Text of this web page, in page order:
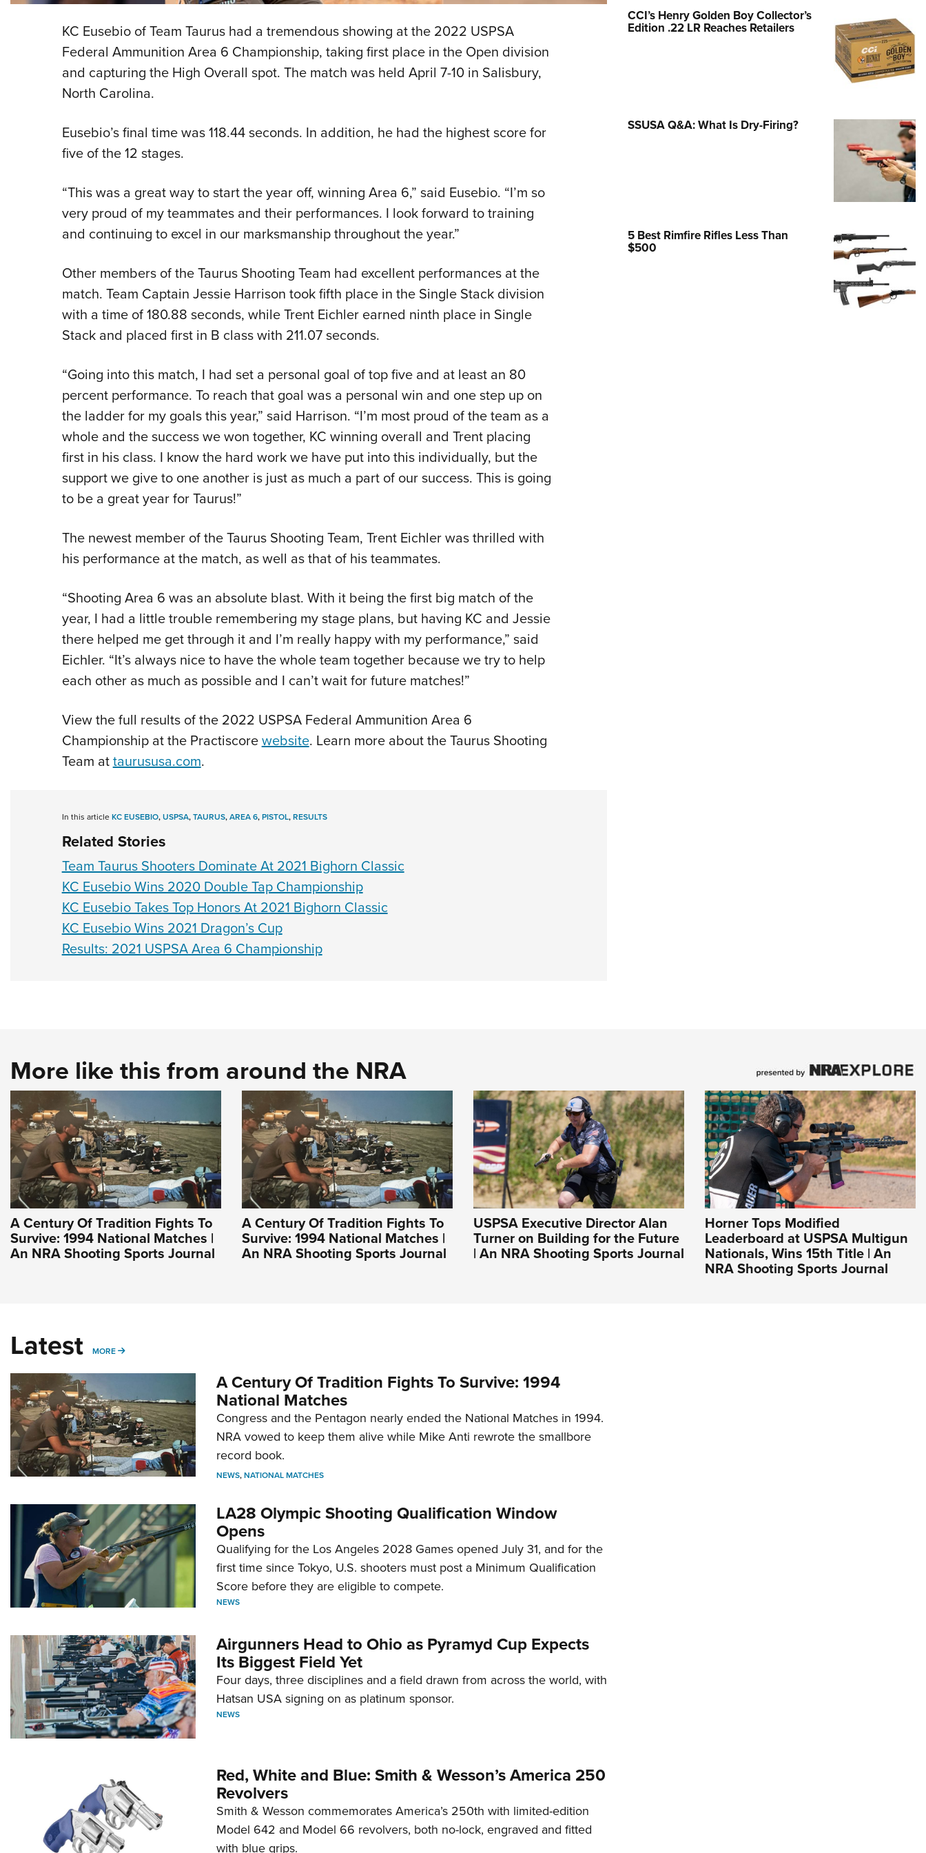
NRA Family
Eddie Eagle GunSafe® Program
KC Eusebio of Team Taurus had a tremendous showing at the 2022 USPSA
Federal Ammunition Area 6 Championship, taking first place in the Open division
and capturing the High Overall spot. The match was held April 7-10 in Salisbury,
North Carolina.
Eusebio’s final time was 118.44 seconds. In addition, he had the highest score for
five of the 12 stages.
“This was a great way to start the year off, winning Area 6,” said Eusebio. “I’m so
very proud of my teammates and their performances. I look forward to training
and continuing to excel in our marksmanship throughout the year.”
Other members of the Taurus Shooting Team had excellent performances at the
match. Team Captain Jessie Harrison took fifth place in the Single Stack division
with a time of 180.88 seconds, while Trent Eichler earned ninth place in Single
Stack and placed first in B class with 211.07 seconds.
“Going into this match, I had set a personal goal of top five and at least an 80
percent performance. To reach that goal was a personal win and one step up on
the ladder for my goals this year,” said Harrison. “I’m most proud of the team as a
whole and the success we won together, KC winning overall and Trent placing
first in his class. I know the hard work we have put into this individually, but the
support we give to one another is just as much a part of our success. This is going
to be a great year for Taurus!”
The newest member of the Taurus Shooting Team, Trent Eichler was thrilled with
his performance at the match, as well as that of his teammates.
“Shooting Area 6 was an absolute blast. With it being the first big match of the
year, I had a little trouble remembering my stage plans, but having KC and Jessie
there helped me get through it and I’m really happy with my performance,” said
Eichler. “It’s always nice to have the whole team together because we try to help
each other as much as possible and I can’t wait for future matches!”
View the full results of the 2022 USPSA Federal Ammunition Area 6
Championship at the Practiscorewebsite. Learn more about the Taurus Shooting
Team attaurususa.com.
In this articleKC EUSEBIO,USPSA,TAURUS,AREA 6,PISTOL,RESULTS
Related Stories
Team Taurus Shooters Dominate At 2021 Bighorn Classic
KC Eusebio Wins 2020 Double Tap Championship
KC Eusebio Takes Top Honors At 2021 Bighorn Classic
KC Eusebio Wins 2021 Dragon’s Cup
Results: 2021 USPSA Area 6 Championship
CCI’s Henry Golden Boy Collector’s
Edition .22 LR Reaches Retailers
SSUSA Q&A: What Is Dry-Firing?
5 Best Rimfire Rifles Less Than
$500
More like this from around the NRA
A Century Of Tradition Fights To
Survive: 1994 National Matches |
An NRA Shooting Sports Journal
A Century Of Tradition Fights To
Survive: 1994 National Matches |
An NRA Shooting Sports Journal
USPSA Executive Director Alan
Turner on Building for the Future
| An NRA Shooting Sports Journal
Horner Tops Modified
Leaderboard at USPSA Multigun
Nationals, Wins 15th Title | An
NRA Shooting Sports Journal
Latest MORE MORE
A Century Of Tradition Fights To Survive: 1994
National Matches
Congress and the Pentagon nearly ended the National Matches in 1994.
NRA vowed to keep them alive while Mike Anti rewrote the smallbore
record book.
NEWS,NATIONAL MATCHES
LA28 Olympic Shooting Qualification Window
Opens
Qualifying for the Los Angeles 2028 Games opened July 31, and for the
first time since Tokyo, U.S. shooters must post a Minimum Qualification
Score before they are eligible to compete.
NEWS
Airgunners Head to Ohio as Pyramyd Cup Expects
Its Biggest Field Yet
Four days, three disciplines and a field drawn from across the world, with
Hatsan USA signing on as platinum sponsor.
NEWS
Red, White and Blue: Smith & Wesson’s America 250
Revolvers
Smith & Wesson commemorates America’s 250th with limited-edition
Model 642 and Model 66 revolvers, both no-lock, engraved and fitted
with blue grips.